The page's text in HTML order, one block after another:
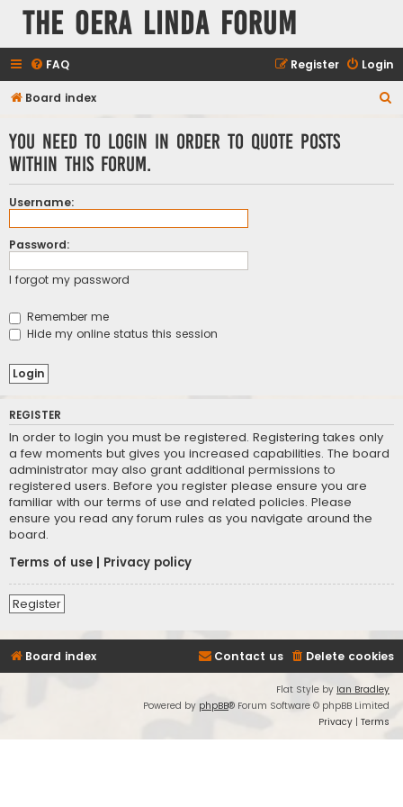
The Oera Linda Forum
FAQ Login
Register
Board index
You need to login in order to quote posts
within this forum.
Username:
Password:
I forgot my password
Remember me
Hide my online status this session
REGISTER
In order to login you must be registered. Registering takes only
a few moments but gives you increased capabilities. The board
administrator may also grant additional permissions to
registered users. Before you register please ensure you are
familiar with our terms of use and related policies. Please
ensure you read any forum rules as you navigate around the
board.
Terms of use
Privacy policy
Register
Board index Delete cookies
Contact us
Flat Style by Ian Bradley
Powered by phpBB® Forum Software © phpBB Limited
Privacy | Terms